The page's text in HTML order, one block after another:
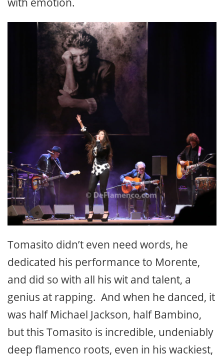
Tomasito didn’t even need words, he
dedicated his performance to Morente,
and did so with all his wit and talent, a
genius at rapping. And when he danced, it
was half Michael Jackson, half Bambino,
but this Tomasito is incredible, undeniably
deep flamenco roots, even in his wackiest,